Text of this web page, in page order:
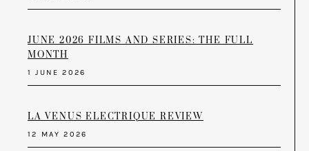
JUNE 2026 FILMS AND SERIES: THE FULL
MONTH
1 JUNE 2026
LA VENUS ELECTRIQUE REVIEW
12 MAY 2026